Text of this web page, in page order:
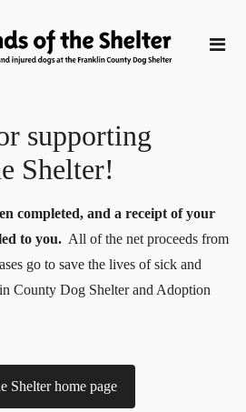
supporting
Shelter!
completed, and a receipt of your
to you. All of the net proceeds from
go to save the lives of sick and
County Dog Shelter and Adoption
Shelter home page